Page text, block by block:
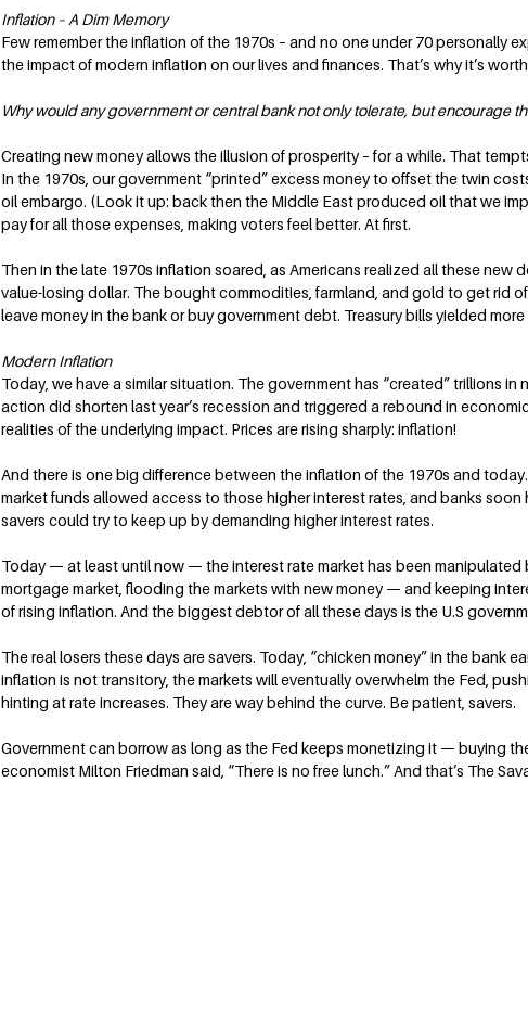
Inflation – A Dim Memory
Few remember the inflation of the 1970s – and no one under 70 personally
the impact of modern inflation on our lives and finances. That’s why it’s
Why would any government or central bank not only tolerate, but encourage
Creating new money allows the illusion of prosperity – for a while. That
In the 1970s, our government “printed” excess money to offset the twin
oil embargo. (Look it up: back then the Middle East produced oil that we
pay for all those expenses, making voters feel better. At first.
Then in the late 1970s inflation soared, as Americans realized all these
value-losing dollar. The bought commodities, farmland, and gold to get rid
leave money in the bank or buy government debt. Treasury bills yielded
Modern Inflation
Today, we have a similar situation. The government has “created” trillions
action did shorten last year’s recession and triggered a rebound in
realities of the underlying impact. Prices are rising sharply: inflation!
And there is one big difference between the inflation of the 1970s and
market funds allowed access to those higher interest rates, and banks
savers could try to keep up by demanding higher interest rates.
Today — at least until now — the interest rate market has been
mortgage market, flooding the markets with new money — and keeping
of rising inflation. And the biggest debtor of all these days is the U.S
The real losers these days are savers. Today, “chicken money” in the bank
inflation is not transitory, the markets will eventually overwhelm the Fed,
hinting at rate increases. They are way behind the curve. Be patient, savers.
Government can borrow as long as the Fed keeps monetizing it — buying
economist Milton Friedman said, “There is no free lunch.” And that’s The